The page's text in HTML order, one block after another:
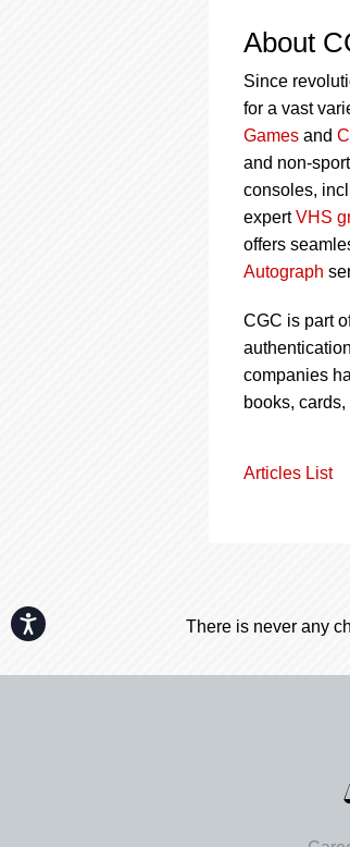
Accessibility
About
Since
for a vast
Games and
and non-
consoles,
expertVHS
offers
Autograph
CGC is part
companies
books,
Articles List
There is never any